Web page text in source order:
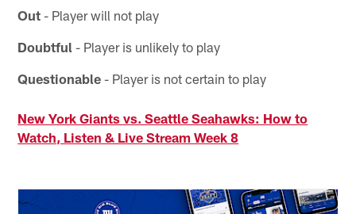
Out - Player will not play
Doubtful - Player is unlikely to play
Questionable - Player is not certain to play
New York Giants vs. Seattle Seahawks: How to
Watch, Listen & Live Stream Week 8